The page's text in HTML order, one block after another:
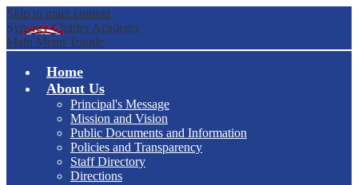
Skip to main content
Synergy Charter Academy
Main Menu Toggle
Home
About Us
Principal's Message
Mission and Vision
Public Documents and Information
Policies and Transparency
Staff Directory
Directions